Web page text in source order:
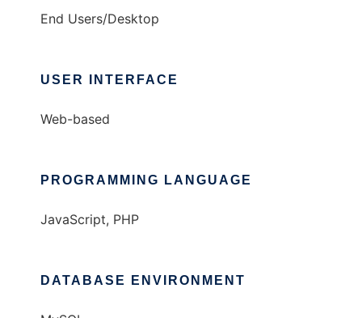
End Users/Desktop
USER INTERFACE
Web-based
PROGRAMMING LANGUAGE
JavaScript, PHP
DATABASE ENVIRONMENT